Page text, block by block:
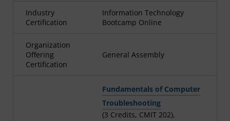
Industry
Certification
Information Technology
Bootcamp Online
Organization
Offering
Certification
General Assembly
Fundamentals of Computer
Troubleshooting
(3 Credits, CMIT 202),